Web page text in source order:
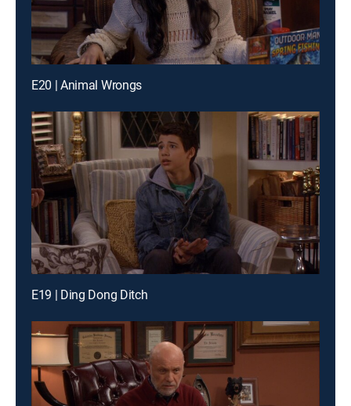
E20 | Animal Wrongs
E19 | Ding Dong Ditch